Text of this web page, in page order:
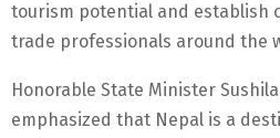
tourism potential and establish
trade professionals around the
Honorable State Minister
emphasized that Nepal is a